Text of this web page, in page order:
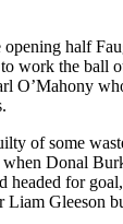
half
work the ball
O’Mahony
of some
Donal
headed for
Liam Gleeson